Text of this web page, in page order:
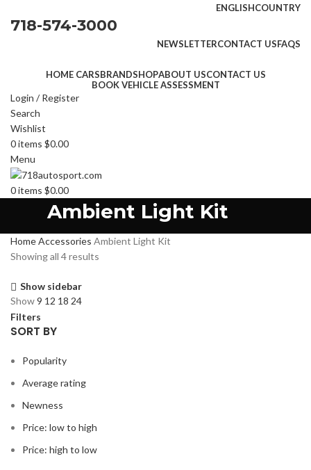
ENGLISHCOUNTRY
718-574-3000
NEWSLETTERCONTACT USFAQS
HOME CARSBRANDSHOPABOUT USCONTACT US
BOOK VEHICLE ASSESSMENT
Login / Register
Search
Wishlist
0items $0.00
Menu
0items $0.00
Ambient Light Kit
HomeAccessories Ambient Light Kit
Showing all 4 results
Show sidebar
Show9 12 18 24
Filters
SORT BY
Popularity
Average rating
Newness
Price: low to high
Price: high to low